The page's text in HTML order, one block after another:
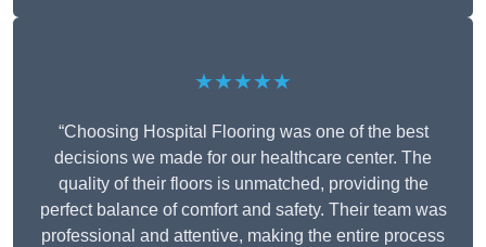
★★★★★
“Choosing Hospital Flooring was one of the best
decisions we made for our healthcare center. The
quality of their floors is unmatched, providing the
perfect balance of comfort and safety. Their team was
professional and attentive, making the entire process